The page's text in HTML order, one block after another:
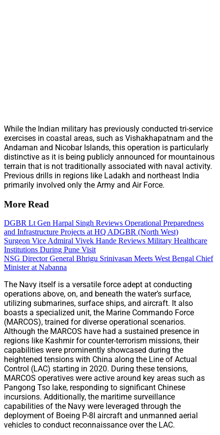
While the Indian military has previously conducted tri-service
exercises in coastal areas, such as Vishakhapatnam and the
Andaman and Nicobar Islands, this operation is particularly
distinctive as it is being publicly announced for mountainous
terrain that is not traditionally associated with naval activity.
Previous drills in regions like Ladakh and northeast India
primarily involved only the Army and Air Force.
More Read
DGBR Lt Gen Harpal Singh Reviews Operational Preparedness
and Infrastructure Projects at HQ ADGBR (North West)
Surgeon Vice Admiral Vivek Hande Reviews Military Healthcare
Institutions During Pune Visit
NSG Director General Bhrigu Srinivasan Meets West Bengal Chief
Minister at Nabanna
The Navy itself is a versatile force adept at conducting
operations above, on, and beneath the water’s surface,
utilizing submarines, surface ships, and aircraft. It also
boasts a specialized unit, the Marine Commando Force
(MARCOS), trained for diverse operational scenarios.
Although the MARCOS have had a sustained presence in
regions like Kashmir for counter-terrorism missions, their
capabilities were prominently showcased during the
heightened tensions with China along the Line of Actual
Control (LAC) starting in 2020. During these tensions,
MARCOS operatives were active around key areas such as
Pangong Tso lake, responding to significant Chinese
incursions. Additionally, the maritime surveillance
capabilities of the Navy were leveraged through the
deployment of Boeing P-8I aircraft and unmanned aerial
vehicles to conduct reconnaissance over the LAC.